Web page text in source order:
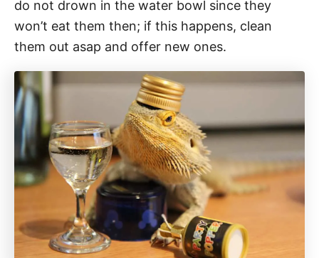
do not drown in the water bowl since they
won’t eat them then; if this happens, clean
them out asap and offer new ones.